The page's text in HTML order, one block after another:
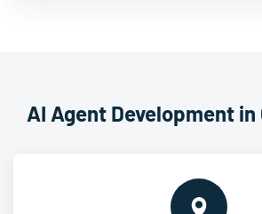
AI Agent Development